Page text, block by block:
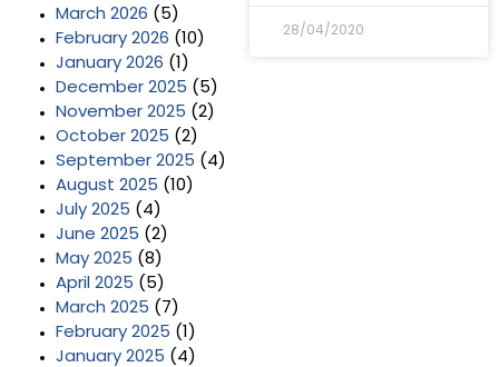
March 2026 (5)
February 2026 (10)
January 2026 (1)
December 2025 (5)
November 2025 (2)
October 2025 (2)
September 2025 (4)
August 2025 (10)
July 2025 (4)
June 2025 (2)
May 2025 (8)
April 2025 (5)
March 2025 (7)
February 2025 (1)
January 2025 (4)
28/04/2020